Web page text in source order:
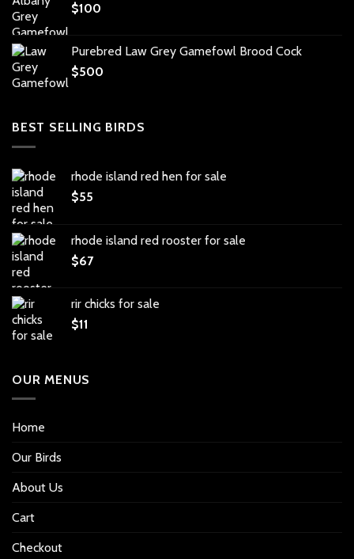
$100
Purebred Law Grey Gamefowl Brood Cock
$500
BEST SELLING BIRDS
rhode island red hen for sale
$55
rhode island red rooster for sale
$67
rir chicks for sale
$11
OUR MENUS
Home
Our Birds
About Us
Cart
Checkout